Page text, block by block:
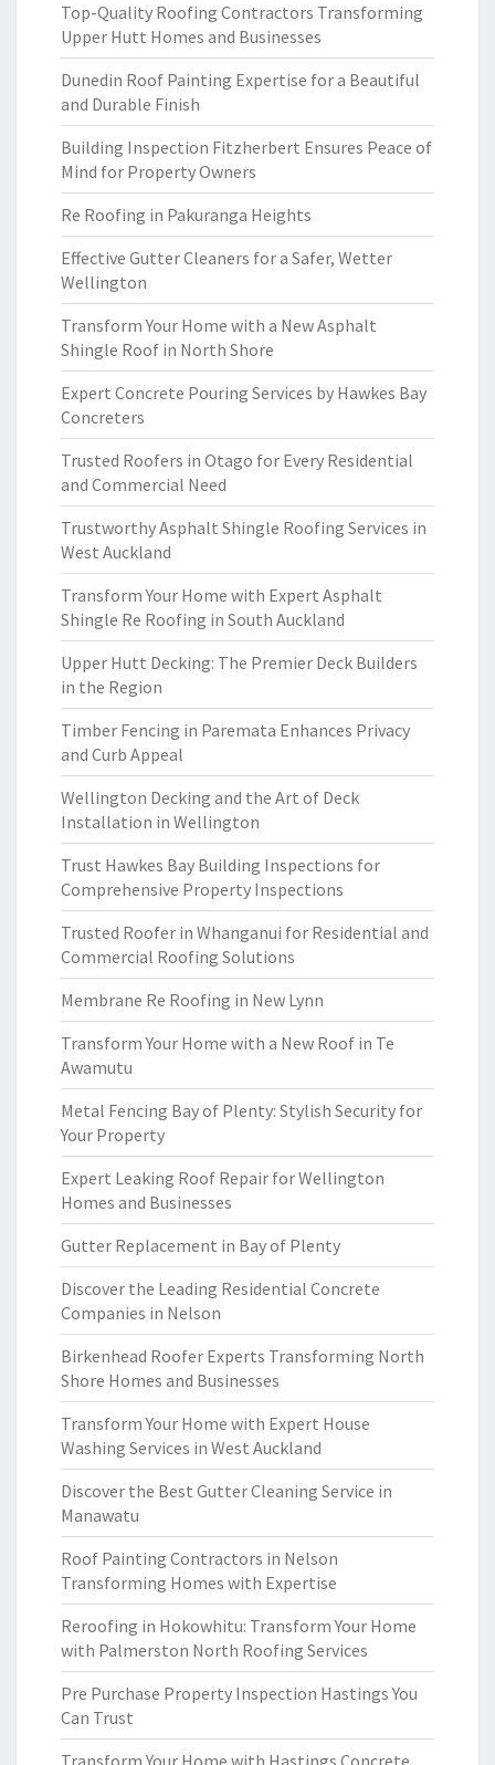
Top-Quality Roofing Contractors Transforming
Upper Hutt Homes and Businesses
Dunedin Roof Painting Expertise for a Beautiful
and Durable Finish
Building Inspection Fitzherbert Ensures Peace of
Mind for Property Owners
Re Roofing in Pakuranga Heights
Effective Gutter Cleaners for a Safer, Wetter
Wellington
Transform Your Home with a New Asphalt
Shingle Roof in North Shore
Expert Concrete Pouring Services by Hawkes Bay
Concreters
Trusted Roofers in Otago for Every Residential
and Commercial Need
Trustworthy Asphalt Shingle Roofing Services in
West Auckland
Transform Your Home with Expert Asphalt
Shingle Re Roofing in South Auckland
Upper Hutt Decking: The Premier Deck Builders
in the Region
Timber Fencing in Paremata Enhances Privacy
and Curb Appeal
Wellington Decking and the Art of Deck
Installation in Wellington
Trust Hawkes Bay Building Inspections for
Comprehensive Property Inspections
Trusted Roofer in Whanganui for Residential and
Commercial Roofing Solutions
Membrane Re Roofing in New Lynn
Transform Your Home with a New Roof in Te
Awamutu
Metal Fencing Bay of Plenty: Stylish Security for
Your Property
Expert Leaking Roof Repair for Wellington
Homes and Businesses
Gutter Replacement in Bay of Plenty
Discover the Leading Residential Concrete
Companies in Nelson
Birkenhead Roofer Experts Transforming North
Shore Homes and Businesses
Transform Your Home with Expert House
Washing Services in West Auckland
Discover the Best Gutter Cleaning Service in
Manawatu
Roof Painting Contractors in Nelson
Transforming Homes with Expertise
Reroofing in Hokowhitu: Transform Your Home
with Palmerston North Roofing Services
Pre Purchase Property Inspection Hastings You
Can Trust
Transform Your Home with Hastings Concrete